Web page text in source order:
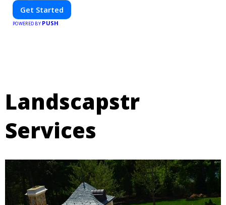
Get Started
POWERED BY PUSH
Landscapstr
Services